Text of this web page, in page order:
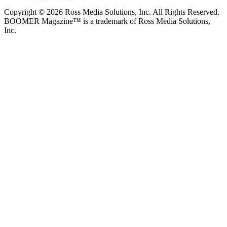
Copyright © 2026 Ross Media Solutions, Inc. All Rights Reserved.
BOOMER Magazine™ is a trademark of Ross Media Solutions,
Inc.